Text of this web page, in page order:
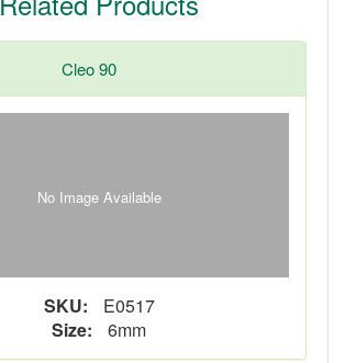
Cleo 90
No Image Available
SKU:
E0517
Size:
6mm